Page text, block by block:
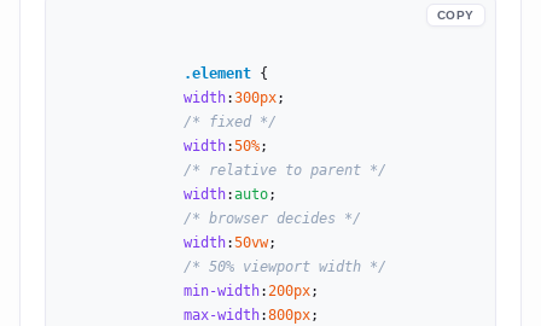
COPY
.element {
width:300px;
/* fixed */
width:50%;
/* relative to parent */
width:auto;
/* browser decides */
width:50vw;
/* 50% viewport width */
min-width:200px;
max-width:800px;